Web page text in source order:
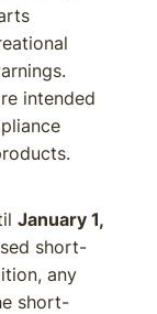
intended
January 1,
short-
any
short-